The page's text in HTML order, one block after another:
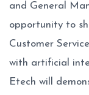
and General
opportunity to
Customer
with artificial
Etech will